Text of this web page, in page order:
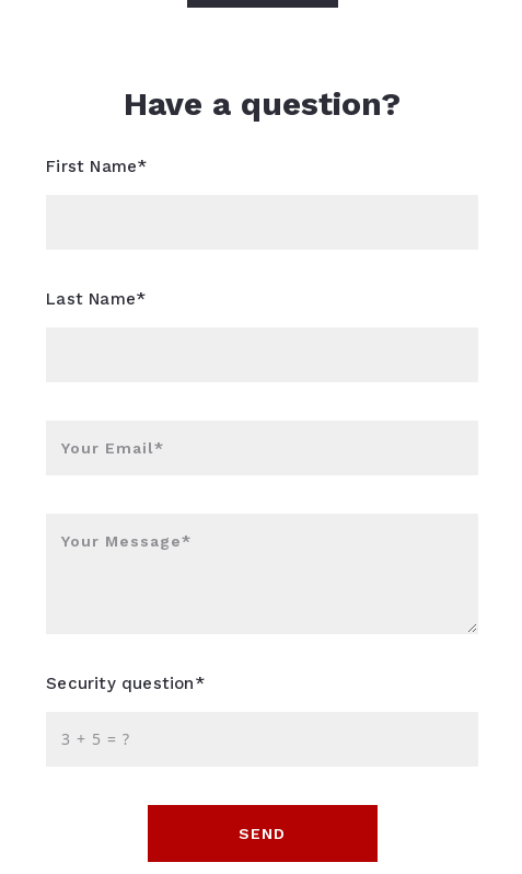
Have a question?
First Name*
Last Name*
Your Email*
Your Message*
Security question*
+ = ?
SEND